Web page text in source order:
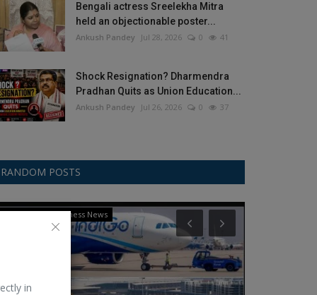
in
Bengali actress Sreelekha Mitra
held an objectionable poster...
Ankush Pandey Jul 28, 2026 0 41
Shock Resignation? Dharmendra
Pradhan Quits as Union Education...
Ankush Pandey Jul 26, 2026 0 37
RANDOM POSTS
International Business News